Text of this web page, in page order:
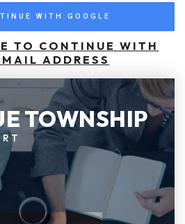
WITH GOOGLE
TO CONTINUE WITH
ADDRESS
TOWNSHIP